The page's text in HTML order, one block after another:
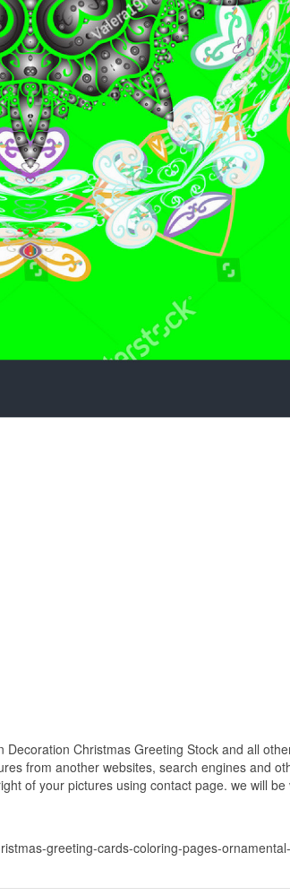
Christmas Greeting Stock and all
from another websites, search engines and
of your pictures using contact page. we will
greeting-cards-coloring-pages-